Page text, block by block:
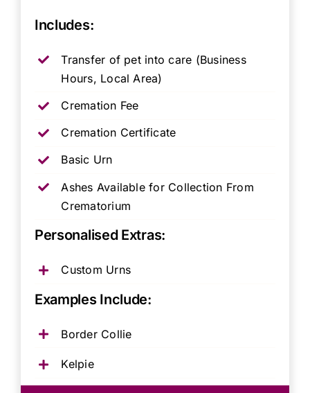
Includes:
Transfer of pet into care (Business
Hours, Local Area)
Cremation Fee
Cremation Certificate
Basic Urn
Ashes Available for Collection From
Crematorium
Personalised Extras:
Custom Urns
Examples Include:
Border Collie
Kelpie